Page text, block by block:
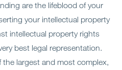
are the lifeblood of your
your intellectual property
intellectual property rights
best legal representation.
largest and most complex,